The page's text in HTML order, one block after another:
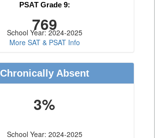
PSAT Grade 9:
769
School Year: 2024-2025
More SAT & PSAT Info
Chronically Absent
3%
School Year: 2024-2025